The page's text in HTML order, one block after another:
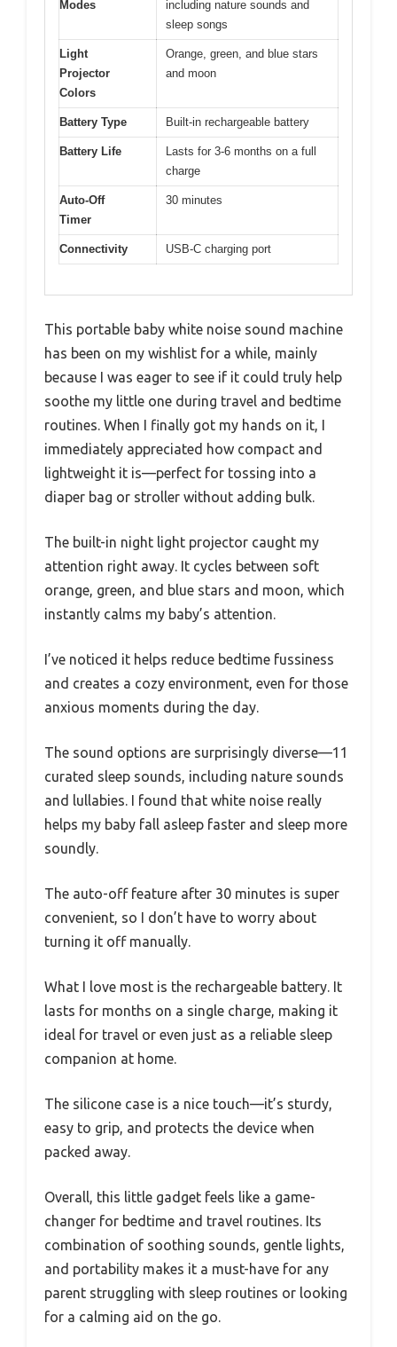
Modes
including nature sounds and
sleep songs
Light
Projector
Colors
Orange, green, and blue stars
and moon
Battery Type Built-in rechargeable battery
Battery Life
Lasts for 3-6 months on a full
charge
Auto-Off
Timer
30 minutes
Connectivity USB-C charging port
This portable baby white noise sound machine
has been on my wishlist for a while, mainly
because I was eager to see if it could truly help
soothe my little one during travel and bedtime
routines. When I finally got my hands on it, I
immediately appreciated how compact and
lightweight it is—perfect for tossing into a
diaper bag or stroller without adding bulk.
The built-in night light projector caught my
attention right away. It cycles between soft
orange, green, and blue stars and moon, which
instantly calms my baby’s attention.
I’ve noticed it helps reduce bedtime fussiness
and creates a cozy environment, even for those
anxious moments during the day.
The sound options are surprisingly diverse—11
curated sleep sounds, including nature sounds
and lullabies. I found that white noise really
helps my baby fall asleep faster and sleep more
soundly.
The auto-off feature after 30 minutes is super
convenient, so I don’t have to worry about
turning it off manually.
What I love most is the rechargeable battery. It
lasts for months on a single charge, making it
ideal for travel or even just as a reliable sleep
companion at home.
The silicone case is a nice touch—it’s sturdy,
easy to grip, and protects the device when
packed away.
Overall, this little gadget feels like a game-
changer for bedtime and travel routines. Its
combination of soothing sounds, gentle lights,
and portability makes it a must-have for any
parent struggling with sleep routines or looking
for a calming aid on the go.